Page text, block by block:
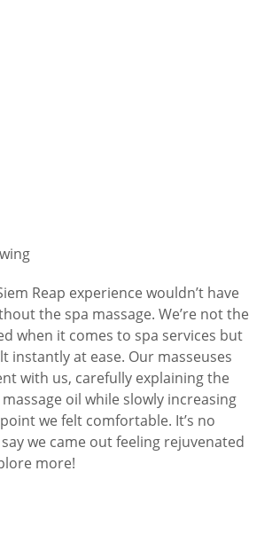
Reap experience wouldn’t have
the spa massage. We’re not the
when it comes to spa services but
instantly at ease. Our masseuses
with us, carefully explaining the
oil while slowly increasing
we felt comfortable. It’s no
we came out feeling rejuvenated
more!